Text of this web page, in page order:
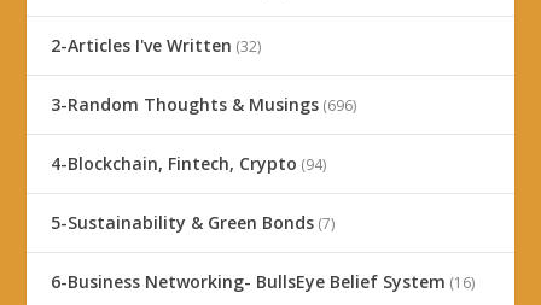
2-Articles I've Written (32)
3-Random Thoughts & Musings (696)
4-Blockchain, Fintech, Crypto (94)
5-Sustainability & Green Bonds (7)
6-Business Networking- BullsEye Belief System (16)